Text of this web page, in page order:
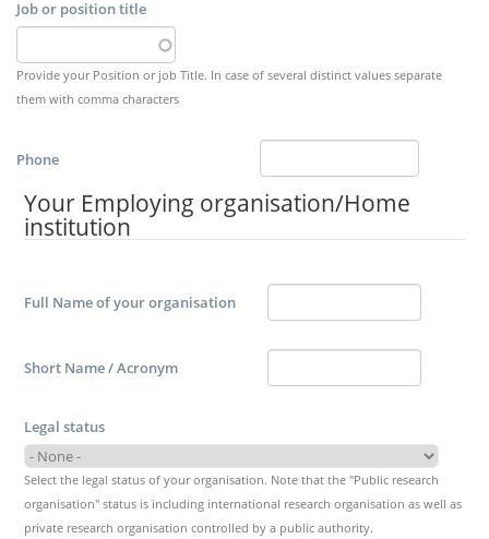
Job or position title
Provide your Position or job Title. In case of several distinct values separate
them with comma characters
Phone
Your Employing organisation/Home
institution
Full Name of your organisation
Short Name / Acronym
Legal status
Select the legal status of your organisation. Note that the "Public research
organisation" status is including international research organisation as well as
private research organisation controlled by a public authority.